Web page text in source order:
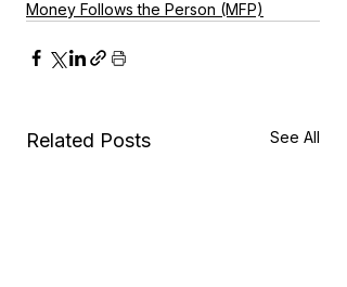
Money Follows the Person (MFP)
Related Posts See All